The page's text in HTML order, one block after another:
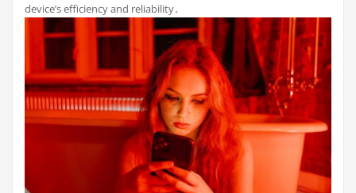
device’s efficiency and reliability․